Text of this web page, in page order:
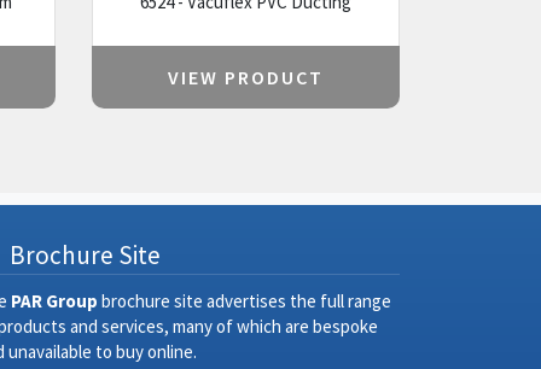
VIEW PRODUCT
Brochure Site
PAR Group brochure site advertises the full range
and services, many of which are bespoke
unavailable to buy online.